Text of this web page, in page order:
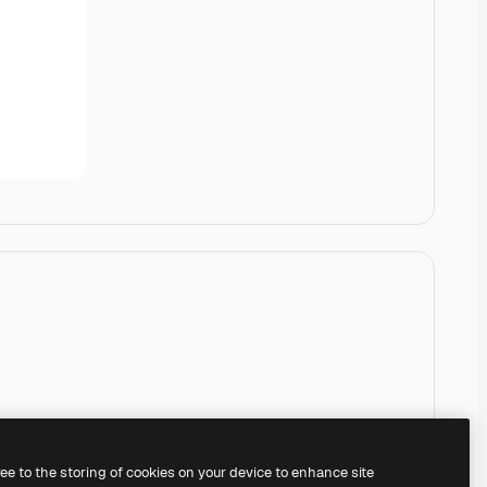
to the storing of cookies on your device to enhance site